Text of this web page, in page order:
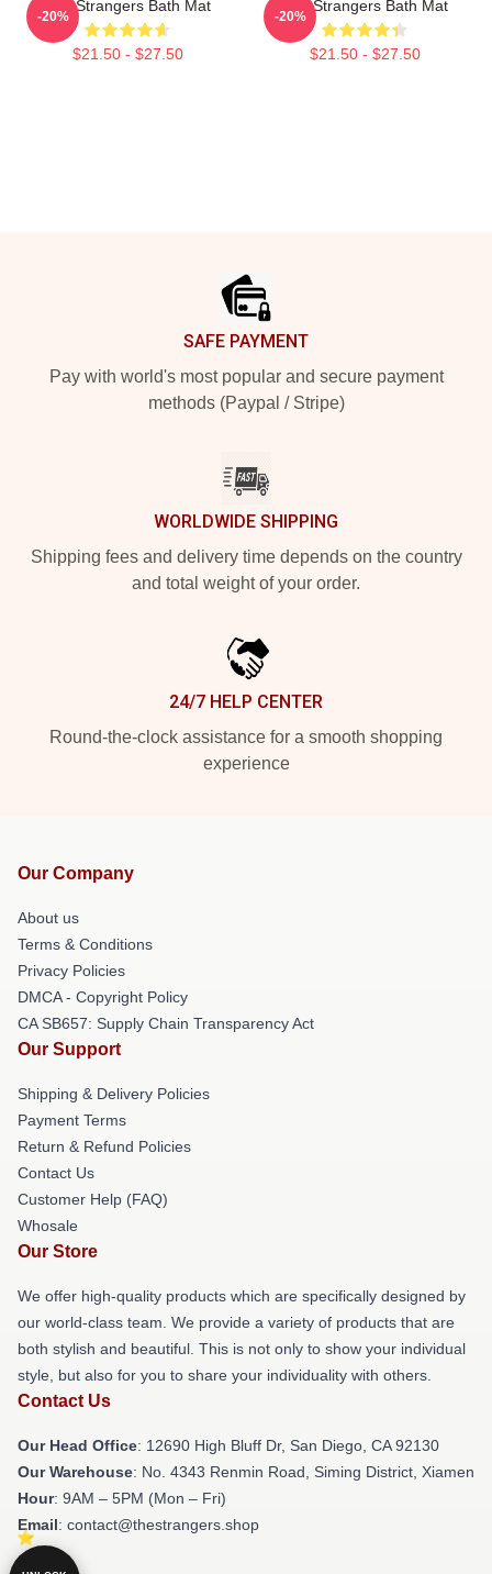
The Strangers Bath Mat
$21.50 - $27.50
-20%
The Strangers Bath Mat
$21.50 - $27.50
-20%
SAFE PAYMENT
Pay with world's most popular and secure payment
methods (Paypal / Stripe)
WORLDWIDE SHIPPING
Shipping fees and delivery time depends on the country
and total weight of your order.
24/7 HELP CENTER
Round-the-clock assistance for a smooth shopping
experience
Our Company
About us
Terms & Conditions
Privacy Policies
DMCA - Copyright Policy
CA SB657: Supply Chain Transparency Act
Our Support
Shipping & Delivery Policies
Payment Terms
Return & Refund Policies
Contact Us
Customer Help (FAQ)
Whosale
Our Store
We offer high-quality products which are specifically designed by
our world-class team. We provide a variety of products that are
both stylish and beautiful. This is not only to show your individual
style, but also for you to share your individuality with others.
Contact Us
Our Head Office: 12690 High Bluff Dr, San Diego, CA 92130
Our Warehouse: No. 4343 Renmin Road, Siming District, Xiamen
Hour: 9AM – 5PM (Mon – Fri)
Email: contact@thestrangers.shop